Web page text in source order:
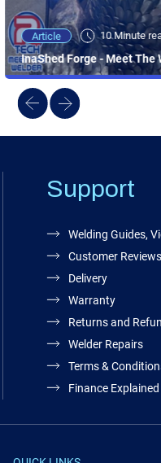
Article 10 Minute
InaShed Forge - Meet The
Support
Welding Guides,
Customer Reviews
Delivery
Warranty
Returns and
Welder Repairs
Terms &
Finance Explained